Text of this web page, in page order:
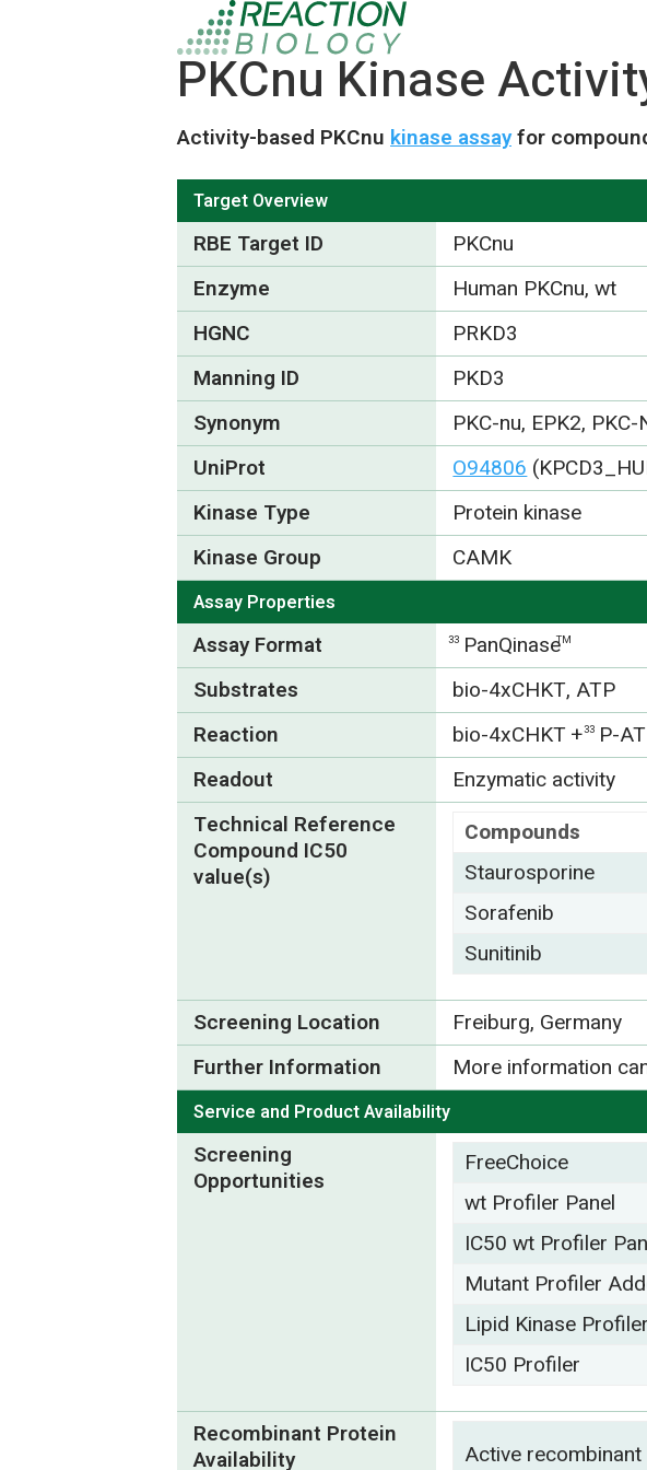
PKCnu Kinase
Activity-based PKCnu kinase assayfor
Target Overview
RBE Target ID
PKCnu
Enzyme
Human PKCnu, wt
HGNC
PRKD3
Manning ID
PKD3
Synonym
PKC-nu, EPK2,
UniProt
O94806
Kinase Type
Protein kinase
Kinase Group
CAMK
Assay Properties
Assay Format 33 PanQinaseTM
Substrates
bio-4xCHKT, ATP
Reaction
bio-4xCHKT +33 P-
Readout
Enzymatic activity
Technical Reference
Compound IC50
value(s)
Compounds
Staurosporine
Sorafenib
Sunitinib
Screening Location
Freiburg, Germany
Further Information
More information
Service and Product Availability
Screening
Opportunities
FreeChoice
wt Profiler Panel
IC50 wt Profiler
Mutant Profiler
Lipid Kinase
IC50 Profiler
Recombinant Protein
Availability
Active